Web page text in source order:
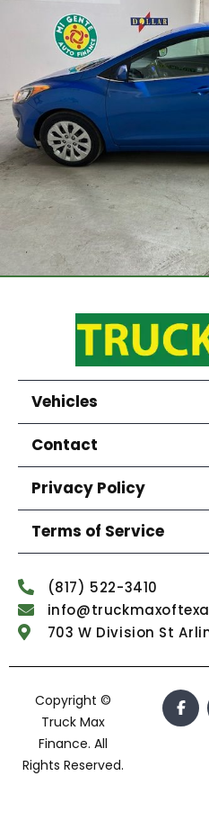
Vehicles
Contact
Privacy Policy
Terms of Service
(817) 522-3410
703 W Division St
Copyright ©
Truck Max
Finance. All
Rights Reserved.